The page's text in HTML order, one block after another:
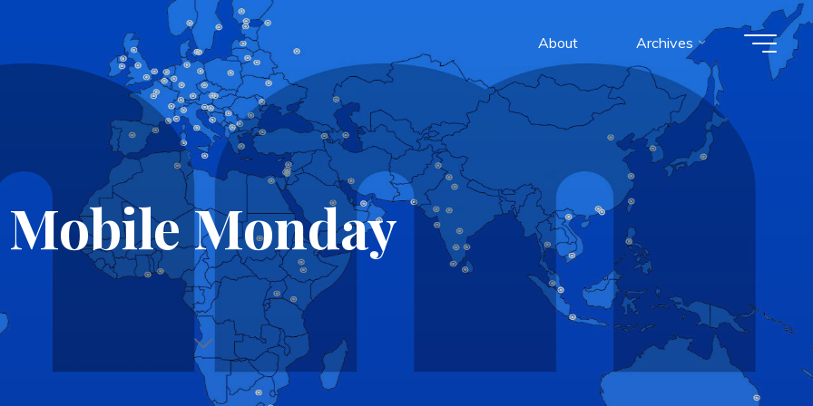
About Archives
Mobile Monday